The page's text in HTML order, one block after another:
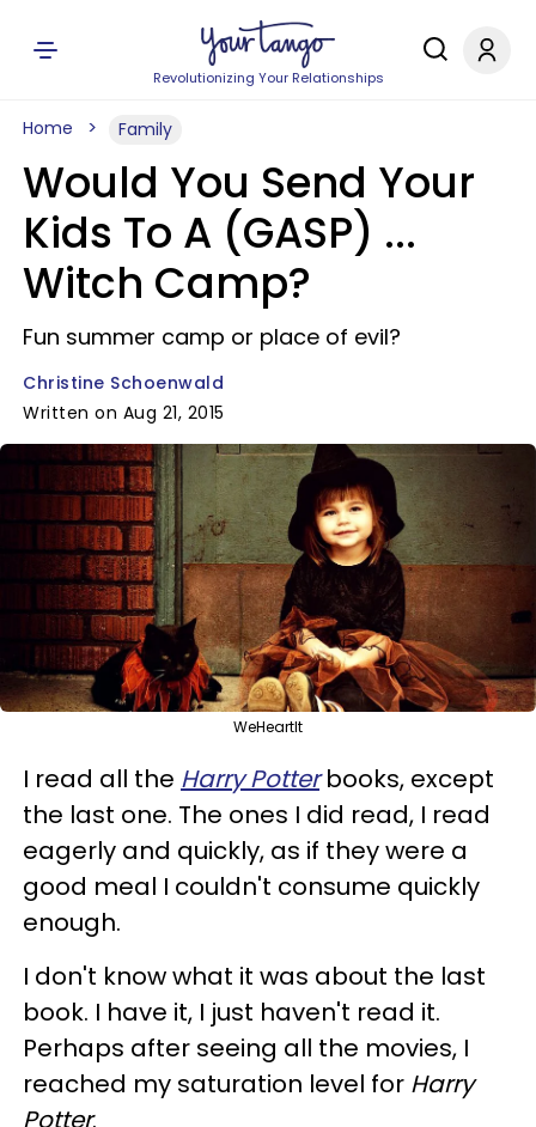
Revolutionizing Your Relationships
Home Family
Would You Send Your
Kids To A (GASP) ...
Witch Camp?
Fun summer camp or place of evil?
Christine Schoenwald
Written on Aug 21, 2015
WeHeartIt
I read all the Harry Potterbooks, except
the last one. The ones I did read, I read
eagerly and quickly, as if they were a
good meal I couldn't consume quickly
enough.
I don't know what it was about the last
book. I have it, I just haven't read it.
Perhaps after seeing all the movies, I
reached my saturation level for Harry
Potter.